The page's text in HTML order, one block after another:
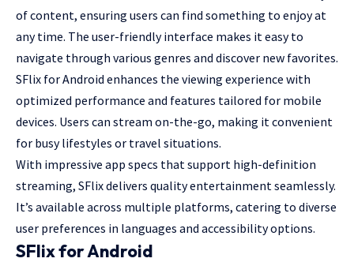
of content, ensuring users can find something to enjoy at
any time. The user-friendly interface makes it easy to
navigate through various genres and discover new favorites.
SFlix for Android enhances the viewing experience with
optimized performance and features tailored for mobile
devices. Users can stream on-the-go, making it convenient
for busy lifestyles or travel situations.
With impressive app specs that support high-definition
streaming, SFlix delivers quality entertainment seamlessly.
It’s available across multiple platforms, catering to diverse
user preferences in languages and accessibility options.
SFlix for Android